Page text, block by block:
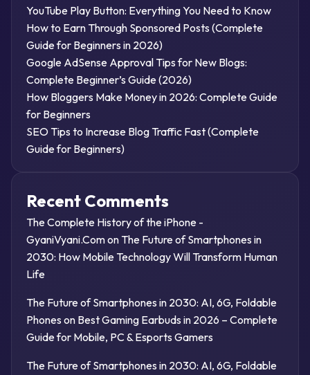
YouTube Play Button: Everything You Need to Know
How to Earn Through Sponsored Posts (Complete
Guide for Beginners in 2026)
Google AdSense Approval Tips for New Blogs:
Complete Beginner’s Guide (2026)
How Bloggers Make Money in 2026: Complete Guide
for Beginners
SEO Tips to Increase Blog Traffic Fast (Complete
Guide for Beginners)
Recent Comments
The Complete History of the iPhone -
GyaniVyani.Comon The Future of Smartphones in
2030: How Mobile Technology Will Transform Human
Life
The Future of Smartphones in 2030: AI, 6G, Foldable
Phones on Best Gaming Earbuds in 2026 – Complete
Guide for Mobile, PC & Esports Gamers
The Future of Smartphones in 2030: AI, 6G, Foldable